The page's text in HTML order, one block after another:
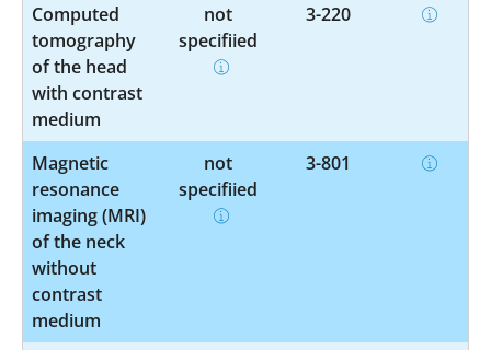
Computed
tomography
of the head
with contrast
medium
not
specified
3-220
Magnetic
resonance
imaging (MRI)
of the neck
without
contrast
medium
not
specified
3-801